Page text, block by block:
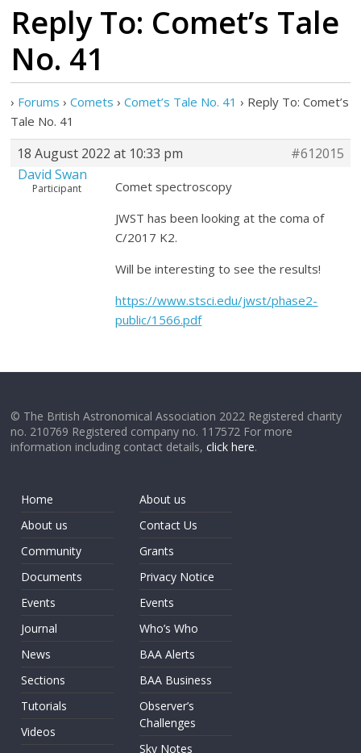
Reply To: Comet’s Tale
No. 41
› Forums › Comets › Comet’s Tale No. 41 › Reply To: Comet’s
Tale No. 41
18 August 2022 at 10:33 pm
#612015
David Swan
Participant
Comet spectroscopy
JWST has been looking at the coma of
C/2017 K2.
Will be interesting to see the results!
https://www.stsci.edu/jwst/phase2-
public/1566.pdf
© The British Astronomical Association 2022 Registered charity
no. 210769 Registered company no. 117572 For more
information including contact details,click here.
Home
About us
Community
Documents
Events
Journal
News
Sections
Tutorials
Videos
About us
Contact Us
Grants
Privacy Notice
Events
Who’s Who
BAA Alerts
BAA Business
Observer’s
Challenges
Sky Notes